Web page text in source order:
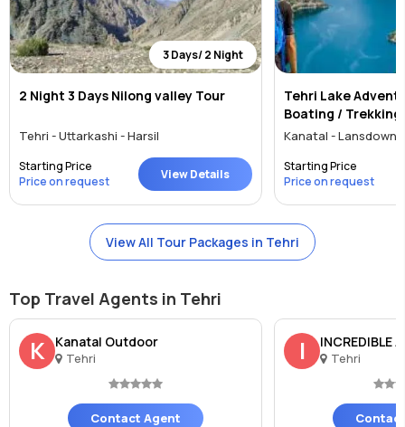
3 Days/ 2 Night
2 Night 3 Days Nilong valley Tour
Tehri - Uttarkashi - Harsil
Starting Price
Price on request
View Details
Tehri Lake
Boating / Trekking
Kanatal -
Starting Price
Price on request
View All Tour Packages in Tehri
Top Travel Agents in Tehri
K Kanatal Outdoor
Tehri
Contact Agent
I INCREDIBLE
Tehri